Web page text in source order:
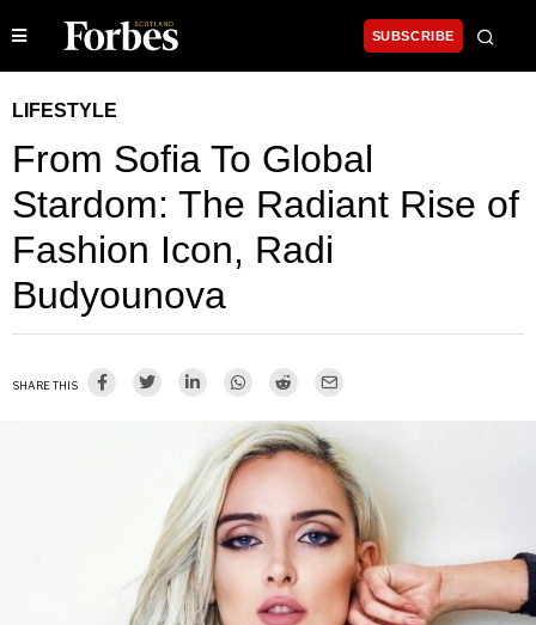
SUBSCRIBE
LIFESTYLE
From Sofia To Global
Stardom: The Radiant Rise of
Fashion Icon, Radi
Budyounova
SHARE THIS